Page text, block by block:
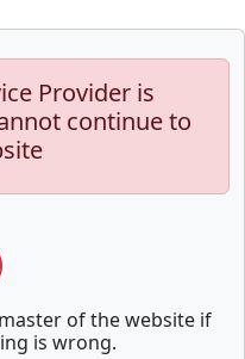
Provider is
continue to
of the website if
is wrong.